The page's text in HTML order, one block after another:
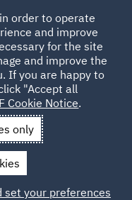
Annual leave take it or
leave it?
order to operate
and improve
for the site
and improve the
If you are happy to
"Accept all
Cookie Notice.
only
set your preferences